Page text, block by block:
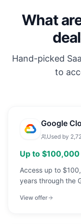
What
Hand-picked
to
Google
Used by
Up to
Access up to
years through the
Search, YouTube,
View offer